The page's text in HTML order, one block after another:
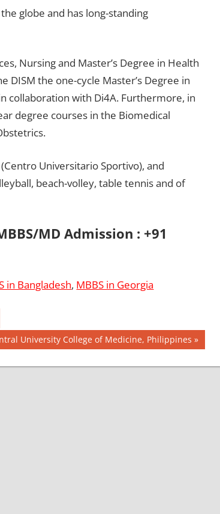
globe and has long-standing
Nursing and Master’s Degree in Health
DISM the one-cycle Master’s Degree in
collaboration with Di4A. Furthermore, in
degree courses in the Biomedical
Universitario Sportivo), and
beach-volley, table tennis and of
MD Admission : +91
in Bangladesh, MBBS in Georgia
University College of Medicine, Philippines